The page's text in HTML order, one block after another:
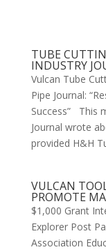
TUBE
INDUSTRY
Vulcan Tube
Pipe Journal:
Success” This
Journal wrote
provided H&H
VULCAN
PROMOTE
$1,000 Grant
Explorer Post
Association